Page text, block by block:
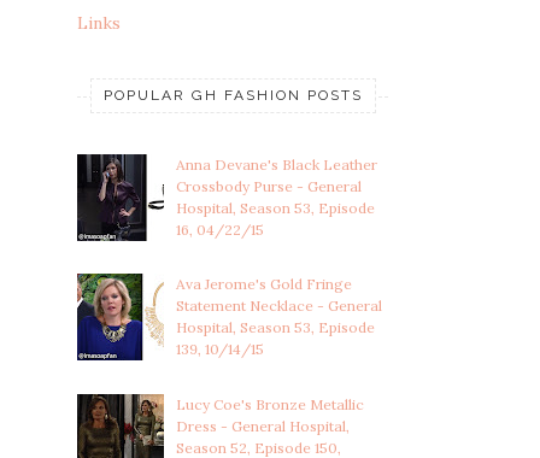
Links
POPULAR GH FASHION POSTS
Anna Devane's Black Leather
Crossbody Purse - General
Hospital, Season 53, Episode
16, 04/22/15
Ava Jerome's Gold Fringe
Statement Necklace - General
Hospital, Season 53, Episode
139, 10/14/15
Lucy Coe's Bronze Metallic
Dress - General Hospital,
Season 52, Episode 150,